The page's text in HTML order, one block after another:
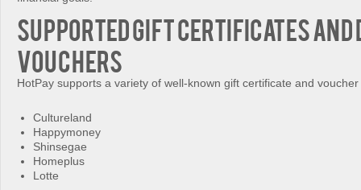
Supported Gift Certificates
Vouchers
HotPay supports a variety of well-known gift certificate and
Cultureland
Happymoney
Shinsegae
Homeplus
Lotte